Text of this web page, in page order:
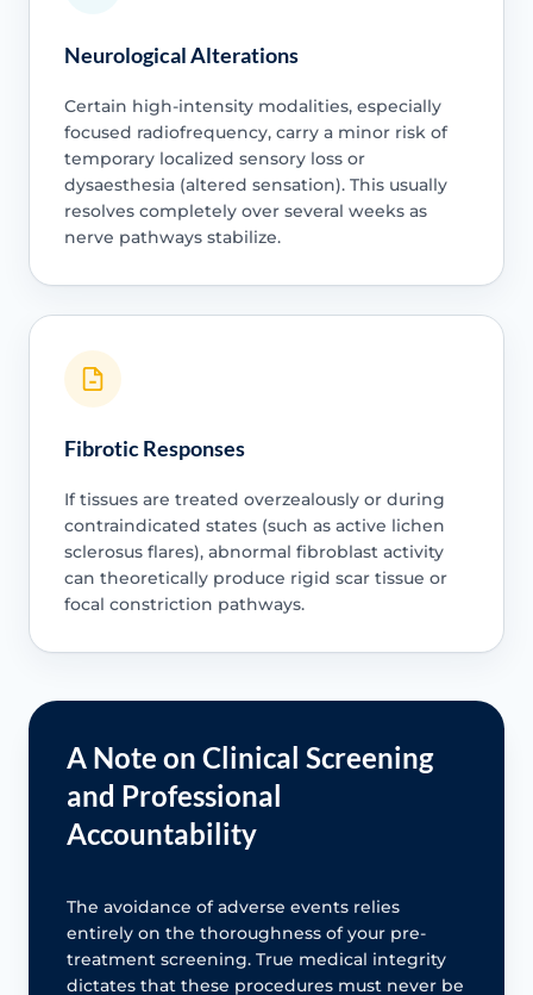
Neurological Alterations
Certain high-intensity modalities, especially
focused radiofrequency, carry a minor risk of
temporary localized sensory loss or
dysaesthesia (altered sensation). This usually
resolves completely over several weeks as
nerve pathways stabilize.
Fibrotic Responses
If tissues are treated overzealously or during
contraindicated states (such as active lichen
sclerosus flares), abnormal fibroblast activity
can theoretically produce rigid scar tissue or
focal constriction pathways.
A Note on Clinical Screening
and Professional
Accountability
The avoidance of adverse events relies
entirely on the thoroughness of your pre-
treatment screening. True medical integrity
dictates that these procedures must never be